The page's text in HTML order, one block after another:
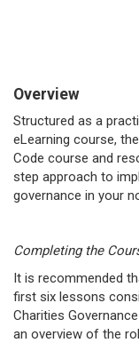
Overview
Structured as a
eLearning course,
Code course and
step approach to
governance in your
Completing the
It is recommended
first six lessons
Charities
an overview of the